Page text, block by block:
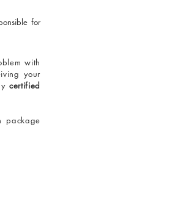
for
with
your
certified
package